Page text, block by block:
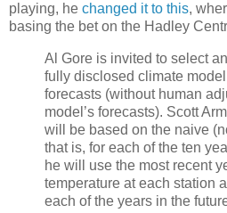
playing, he changed it to this,
basing the bet on the Hadley
Al Gore is invited to select
fully disclosed climate
forecasts (without human
model’s forecasts). Scott
will be based on the naive
that is, for each of the ten
he will use the most recent
temperature at each station
each of the years in the